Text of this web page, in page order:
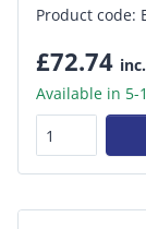
Product code:
£72.74
Available in 5-